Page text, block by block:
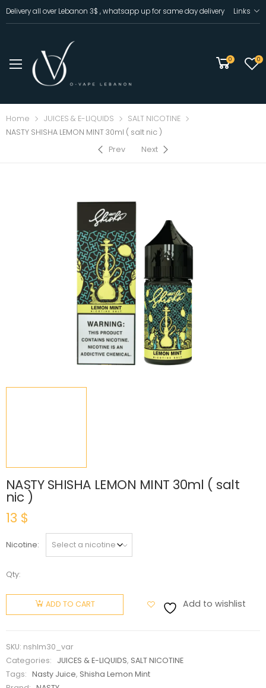
Delivery all over Lebanon 3$ , whatsapp up for same day delivery Links
0 0
Home JUICES & E-LIQUIDS
SALT NICOTINE
NASTY SHISHA LEMON MINT 30ml ( salt nic )
Prev
Next
NASTY SHISHA LEMON MINT 30ml ( salt
nic )
13 $
Nicotine
Qty:
NASTY
SHISHA
LEMON
30ml (
salt nic )
quantity
ADD TO CART Add to wishlist
SKU: nshlm30_var
Categories:
JUICES & E-LIQUIDS, SALT NICOTINE
Tags:
Nasty Juice, Shisha Lemon Mint